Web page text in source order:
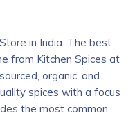
in India. The best
from Kitchen Spices at
organic, and
spices with a focus
the most common